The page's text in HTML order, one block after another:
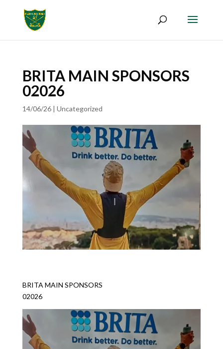
BRITA MAIN SPONSORS
02026
14/06/26| Uncategorized
BRITA MAIN SPONSORS
02026